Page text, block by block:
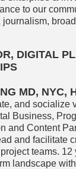
to our
DIGITAL
MD, NYC,
and socialize
Business,
and Content
and facilitate
teams. 12
landscape